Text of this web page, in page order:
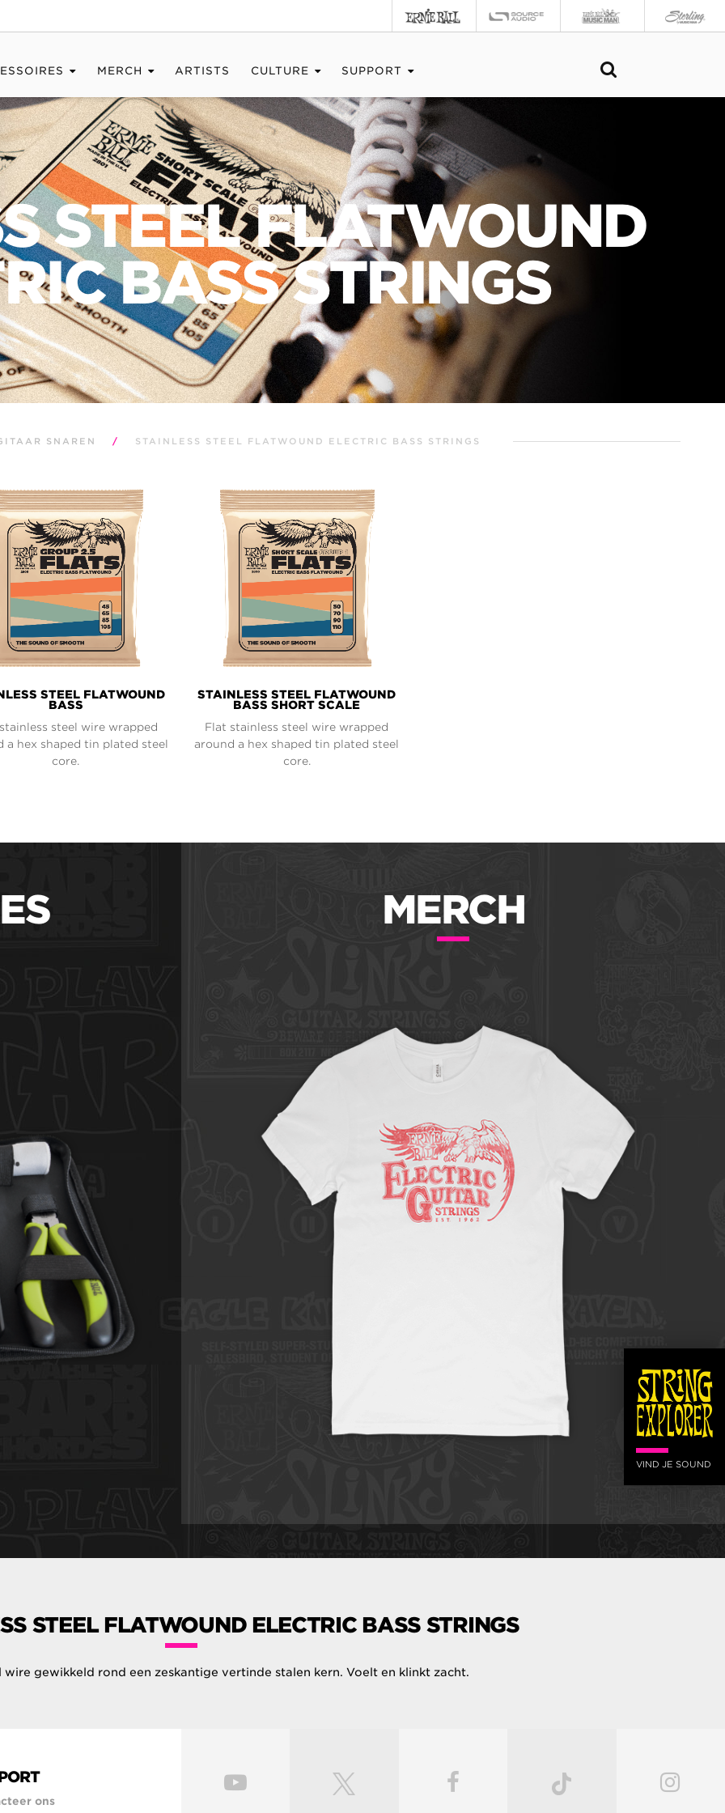
MERCH ARTISTS CULTURE SUPPORT
STEEL FLATWOUND
BASS STRINGS
SNAREN / STAINLESS STEEL FLATWOUND ELECTRIC BASS STRINGS
VIND JE SOUND
STEEL FLATWOUND
BASS
steel wire wrapped
a hex shaped tin plated steel
core.
STAINLESS STEEL FLATWOUND
BASS SHORT SCALE
Flat stainless steel wire wrapped
around a hex shaped tin plated steel
core.
MERCH
STEEL FLATWOUND ELECTRIC BASS STRINGS
wire gewikkeld rond een zeskantige vertinde stalen kern. Voelt en klinkt zacht.
ons